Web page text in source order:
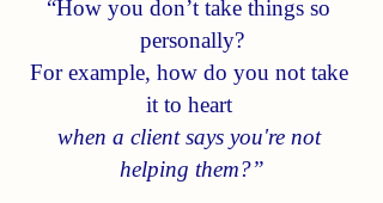
“How you don’t take things so
personally?
For example, how do you not take
it to heart
when a client says you're not
helping them?”